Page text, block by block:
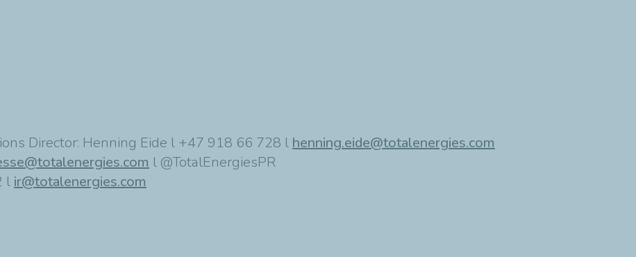
Director: Henning Eide l +47 918 66 728 l henning.eide@totalenergies.com
l @TotalEnergiesPR
l ir@totalenergies.com